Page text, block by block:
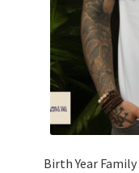
Birth Year